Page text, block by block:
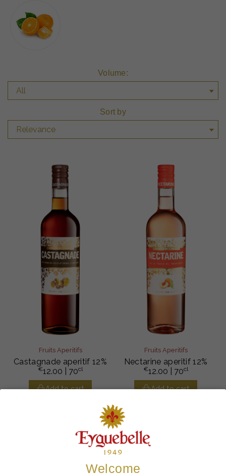
Volume:
Sort by
Relevance
Fruits Aperitifs
Castagnade aperitif 12%
€12.00 | 70cl
Add to cart
Fruits Aperitifs
Nectarine aperitif 12%
€12.00 | 70cl
Add to cart
Welcome